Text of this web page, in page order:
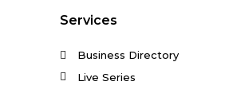
Services
Business Directory
Live Series